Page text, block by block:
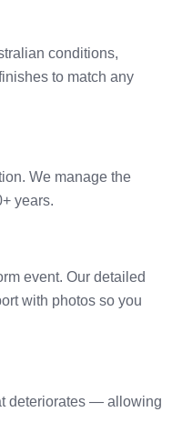
conditions,
to match any
We manage the
years.
event. Our detailed
with photos so you
deteriorates — allowing